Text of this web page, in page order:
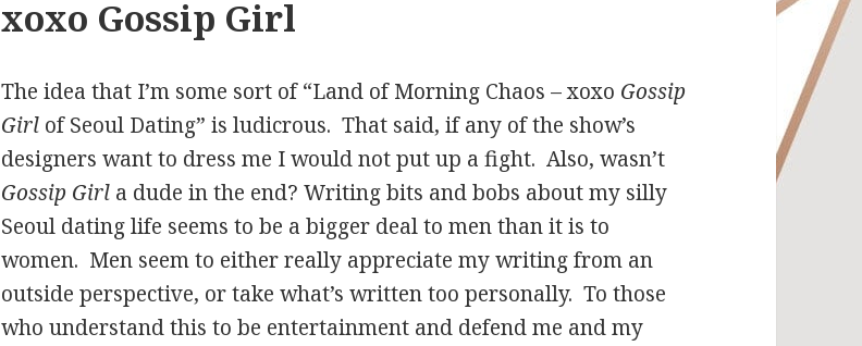
xoxo Gossip Girl
The idea that I’m some sort of “Land of Morning Chaos – xoxo Gossip
Girl of Seoul Dating” is ludicrous. That said, if any of the show’s
designers want to dress me I would not put up a fight. Also, wasn’t
Gossip Girl a dude in the end? Writing bits and bobs about my silly
Seoul dating life seems to be a bigger deal to men than it is to
women. Men seem to either really appreciate my writing from an
outside perspective, or take what’s written too personally. To those
who understand this to be entertainment and defend me and my